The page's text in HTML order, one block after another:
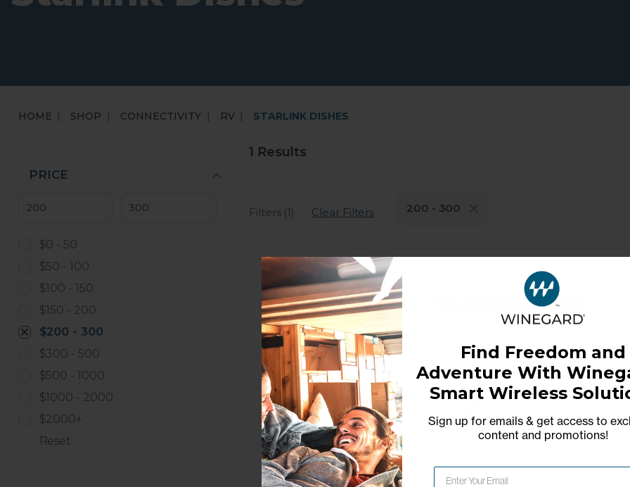
HOME SHOP CONNECTIVITY RV STARLINK DISHES
PRICE
$0 - 50
$50 - 100
$100 - 150
$150 - 200
$200 - 300
$300 - 500
$500 - 1000
$1000 - 2000
$2000+
Reset
1 Results
Filters (1) Clear Filters 200 - 300
Starlink Mini
Portable & Compact Starlink
Model: ST-MINI
Reliable, widely used for daily
multiple devices.
2.4 GHz for wider coverage and
speeds and gaming.
Combines modem and router
unit
Network Error
Find Freedom and
Adventure With
Smart Wireless
Sign up for emails & get access to
content and promotions!